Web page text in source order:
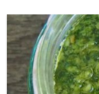
My Cookbooks
Veggie-
Veggie-